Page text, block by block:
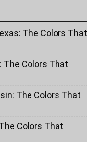
The Colors That
The Colors That
The Colors That
Colors That